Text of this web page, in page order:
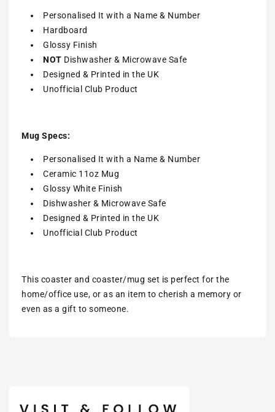
Personalised It with a Name & Number
Hardboard
Glossy Finish
NOT Dishwasher & Microwave Safe
Designed & Printed in the UK
Unofficial Club Product
Mug Specs:
Personalised It with a Name & Number
Ceramic 11oz Mug
Glossy White Finish
Dishwasher & Microwave Safe
Designed & Printed in the UK
Unofficial Club Product
This coaster and coaster/mug set is perfect for the
home/office use, or as an item to cherish a memory or
even as a gift to someone.